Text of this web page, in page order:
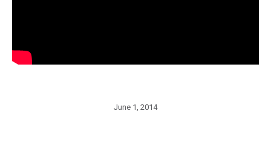
June 1, 2014